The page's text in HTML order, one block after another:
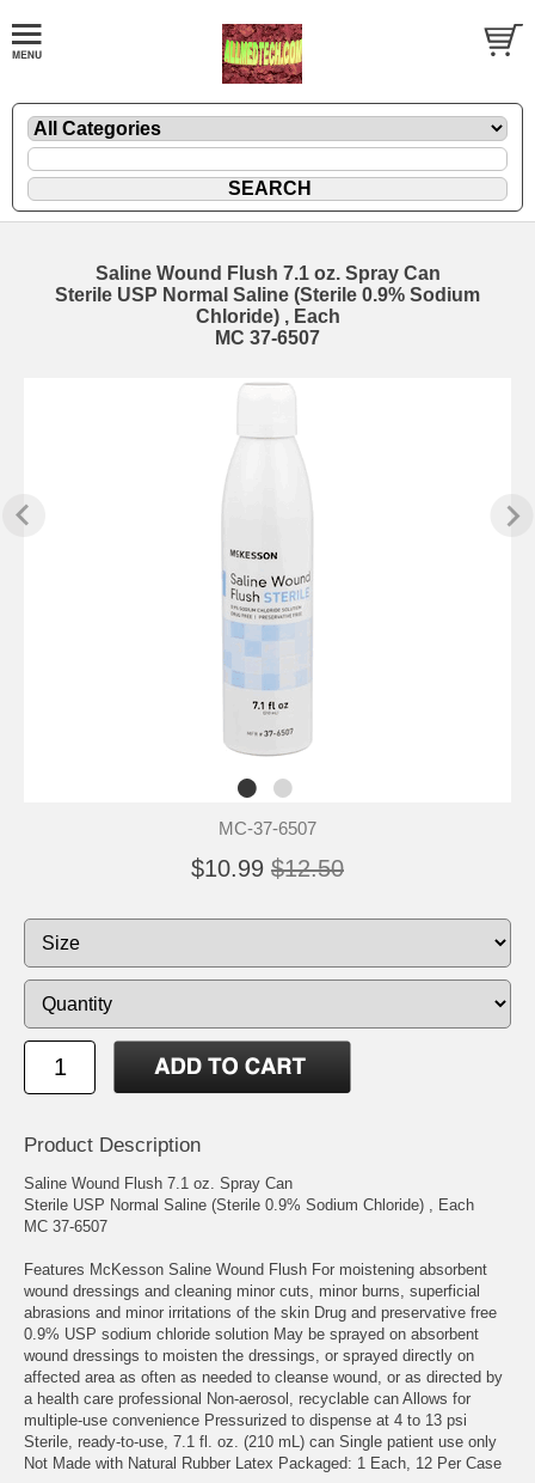
Saline Wound Flush 7.1 oz. Spray Can
Sterile USP Normal Saline (Sterile 0.9% Sodium
Chloride) , Each
MC 37-6507
MC-37-6507
$10.99 $12.50
Product Description
Saline Wound Flush 7.1 oz. Spray Can
Sterile USP Normal Saline (Sterile 0.9% Sodium Chloride) , Each
MC 37-6507
Features McKesson Saline Wound Flush For moistening absorbent
wound dressings and cleaning minor cuts, minor burns, superficial
abrasions and minor irritations of the skin Drug and preservative free
0.9% USP sodium chloride solution May be sprayed on absorbent
wound dressings to moisten the dressings, or sprayed directly on
affected area as often as needed to cleanse wound, or as directed by
a health care professional Non-aerosol, recyclable can Allows for
multiple-use convenience Pressurized to dispense at 4 to 13 psi
Sterile, ready-to-use, 7.1 fl. oz. (210 mL) can Single patient use only
Not Made with Natural Rubber Latex Packaged: 1 Each, 12 Per Case